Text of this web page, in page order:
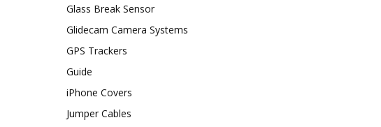
Glass Break Sensor
Glidecam Camera Systems
GPS Trackers
Guide
iPhone Covers
Jumper Cables